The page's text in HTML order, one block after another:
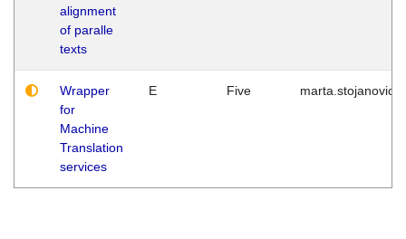
alignment
of paralle
texts
Wrapper
for
Machine
Translation
services
E Five marta.stojanovic